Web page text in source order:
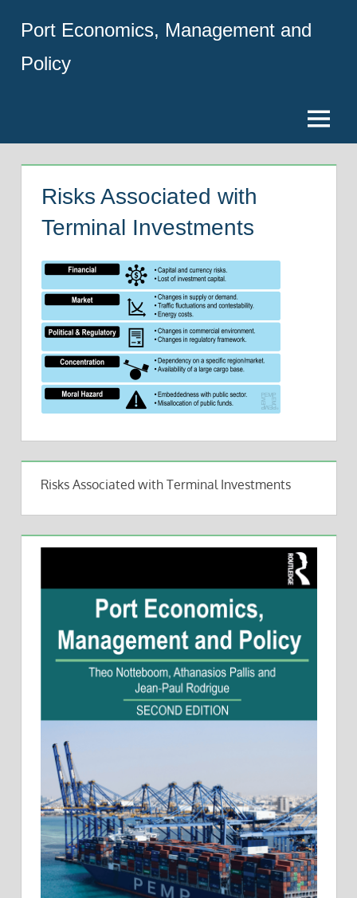
content
Port Economics, Management and
Policy
Menu
Risks Associated with
Terminal Investments
Risks Associated with Terminal Investments